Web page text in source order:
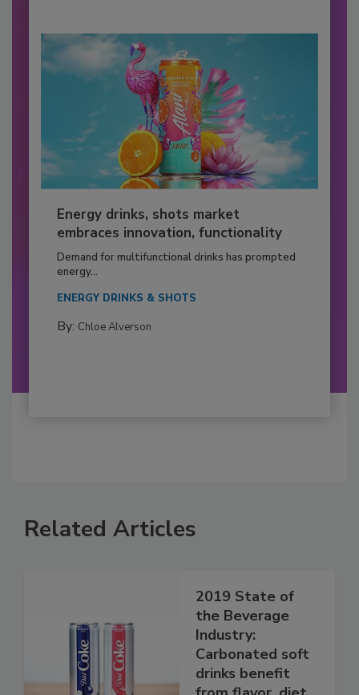
Energy drinks, shots market
embraces innovation, functionality
Demand for multifunctional drinks has prompted
energy...
ENERGY DRINKS & SHOTS
By: Chloe Alverson
Related Articles
2019 State of
the Beverage
Industry:
Carbonated soft
drinks benefit